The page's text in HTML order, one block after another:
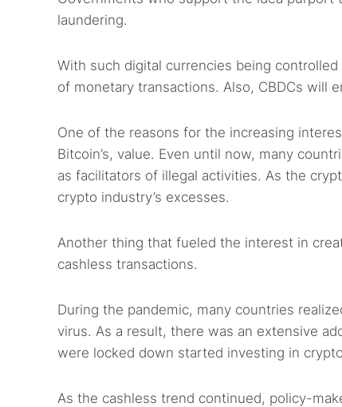
laundering.
With such digital currencies being
of monetary transactions. Also, CBDCs will
One of the reasons for the increasing
Bitcoin’s, value. Even until now, many
as facilitators of illegal activities. As the
crypto industry’s excesses.
Another thing that fueled the interest in
cashless transactions.
During the pandemic, many countries
virus. As a result, there was an extensive
were locked down started investing in
As the cashless trend continued, policy-